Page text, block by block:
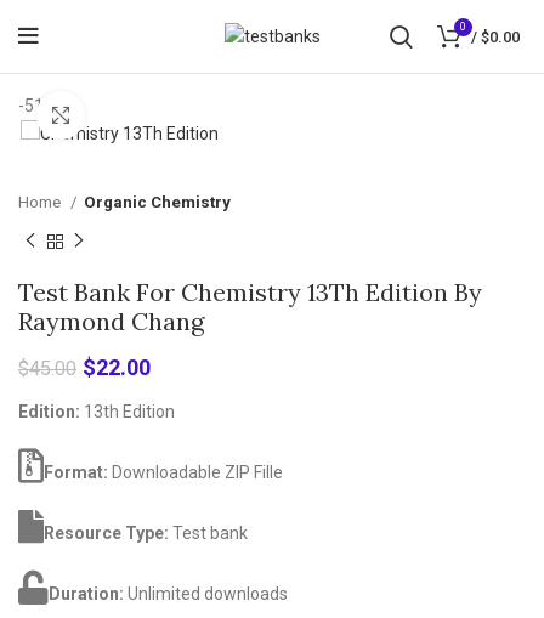
0
/ $0.00
-51%
Home Organic Chemistry
Test Bank For Chemistry 13Th Edition By
Raymond Chang
$45.00 Original
was:
$22.00Current
is:
Edition: 13th Edition
Format: Downloadable ZIP Fille
Resource Type: Test bank
Duration: Unlimited downloads